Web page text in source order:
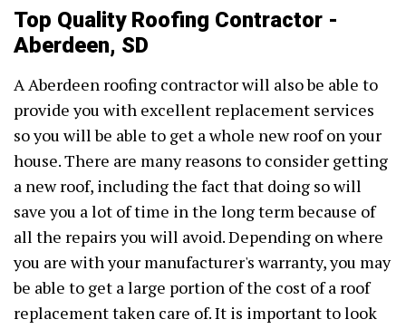
Top Quality Roofing Contractor -
Aberdeen, SD
A Aberdeen roofing contractor will also be able to
provide you with excellent replacement services
so you will be able to get a whole new roof on your
house. There are many reasons to consider getting
a new roof, including the fact that doing so will
save you a lot of time in the long term because of
all the repairs you will avoid. Depending on where
you are with your manufacturer's warranty, you may
be able to get a large portion of the cost of a roof
replacement taken care of. It is important to look